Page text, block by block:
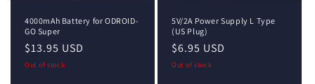
4000mAh Battery for ODROID-
GO Super
Regular
price
$13.95 USD
Out of stock
5V/2A Power Supply L Type
(US Plug)
Regular
price
$6.95 USD
Out of stock